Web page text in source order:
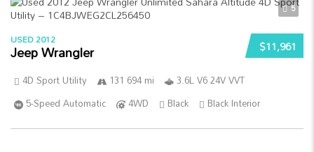
5
$11,961
USED 2012
Jeep Wrangler
4D Sport Utility 131 694 mi
3.6L V6 24V VVT
5-Speed Automatic
4WD Black Black Interior